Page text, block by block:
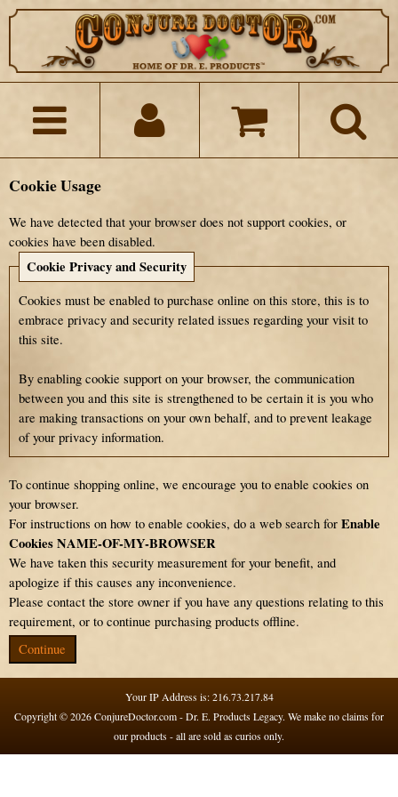
Cookie Usage
We have detected that your browser does not support cookies, or
cookies have been disabled.
Cookie Privacy and Security
Cookies must be enabled to purchase online on this store, this is to
embrace privacy and security related issues regarding your visit to
this site.
By enabling cookie support on your browser, the communication
between you and this site is strengthened to be certain it is you who
are making transactions on your own behalf, and to prevent leakage
of your privacy information.
To continue shopping online, we encourage you to enable cookies on
your browser.
For instructions on how to enable cookies, do a web search for Enable
Cookies NAME-OF-MY-BROWSER
We have taken this security measurement for your benefit, and
apologize if this causes any inconvenience.
Please contact the store owner if you have any questions relating to this
requirement, or to continue purchasing products offline.
Continue
Your IP Address is: 216.73.217.84
Copyright © 2026ConjureDoctor.com - Dr. E. Products Legacy. We make no claims for
our products - all are sold as curios only.